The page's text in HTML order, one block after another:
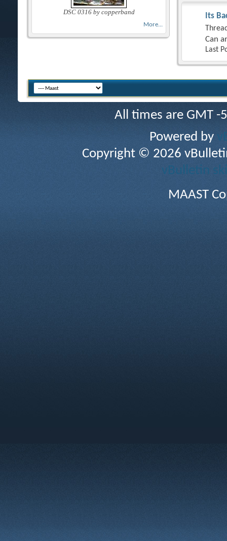
DSC 0316 by copperband
More...
Its
Can
Last
All times are GMT
Powered by
Copyright © 2026
vBulletin
MAAST